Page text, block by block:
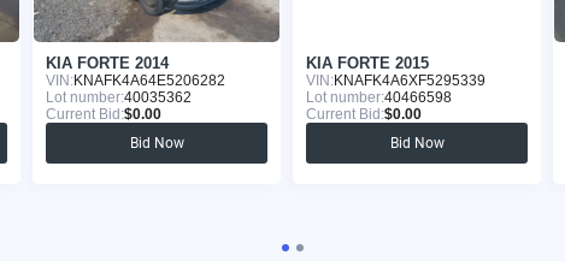
KIA FORTE 2014
VIN:KNAFK4A64E5206282
Lot number:40035362
Current Bid:$0.00
Bid Now
KIA FORTE 2015
VIN:KNAFK4A6XF5295339
Lot number:40466598
Current Bid:$0.00
Bid Now